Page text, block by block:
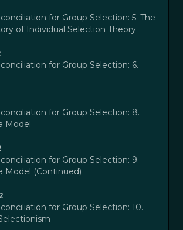
for Group Selection: 5. The
of Individual Selection Theory
for Group Selection: 6.
for Group Selection: 8.
Model
for Group Selection: 9.
Model (Continued)
for Group Selection: 10.